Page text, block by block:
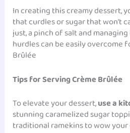
In creating this creamy dessert,
that curdles or sugar that won’t
just, a pinch ofsaltand
hurdles can be easily overcome
Brûlée
Tips for Serving Crème Brûlée
To elevate your dessert,use a
stunning caramelized sugar
traditional ramekins to wow your